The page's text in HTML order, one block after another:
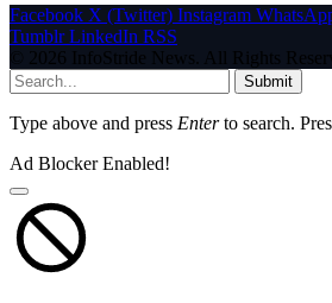
Facebook X (Twitter) Instagram
Tumblr LinkedIn RSS
© 2026 InfoStride News. All Rights
Submit
Type above and press Enterto search.
Ad Blocker Enabled!